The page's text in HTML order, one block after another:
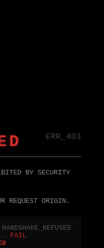
ERR_403
BY SECURITY
REQUEST ORIGIN.
FAIL